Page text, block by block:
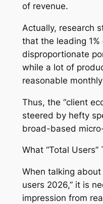
of revenue.
Actually, research
that the leading
disproportionate
while a lot of
reasonable
Thus, the “client
steered by hefty
broad-based
What “Total
When talking about
users 2026,” it is
impression from